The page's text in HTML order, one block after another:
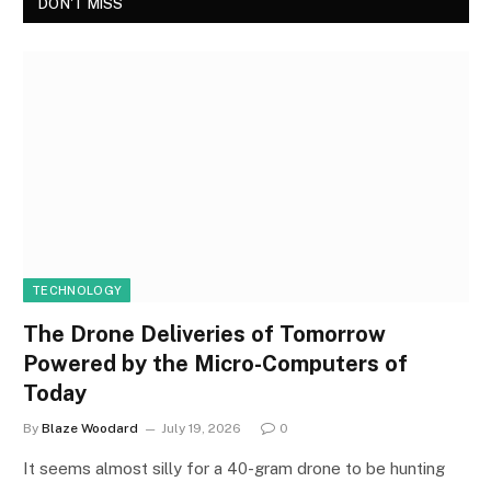
DON'T MISS
TECHNOLOGY
The Drone Deliveries of Tomorrow
Powered by the Micro-Computers of
Today
By Blaze Woodard July 19, 2026 0
It seems almost silly for a 40-gram drone to be hunting